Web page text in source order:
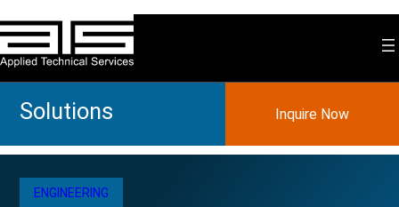
Skip
to
content
Solutions Inquire Now
ENGINEERING